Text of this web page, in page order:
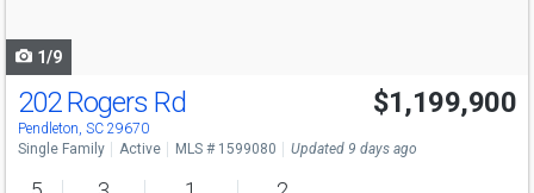
1/9
202 Rogers Rd
Pendleton, SC 29670
$1,199,900
Single Family Active MLS # 1599080 Updated 9 days ago